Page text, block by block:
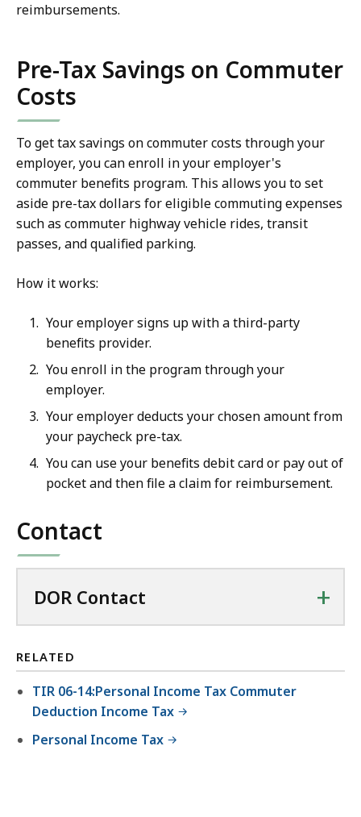
reimbursements.
Pre-Tax Savings on Commuter
Costs
To get tax savings on commuter costs through your
employer, you can enroll in your employer's
commuter benefits program. This allows you to set
aside pre-tax dollars for eligible commuting expenses
such as commuter highway vehicle rides, transit
passes, and qualified parking.
How it works:
Your employer signs up with a third-party
benefits provider.
You enroll in the program through your
employer.
Your employer deducts your chosen amount from
your paycheck pre-tax.
You can use your benefits debit card or pay out of
pocket and then file a claim for reimbursement.
Contact
DOR Contact +
RELATED
TIR 06-14:Personal Income Tax Commuter
Deduction Income Tax
Personal Income Tax